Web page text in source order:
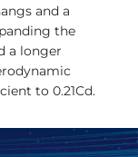
and a
the
a longer
to 0.21Cd.